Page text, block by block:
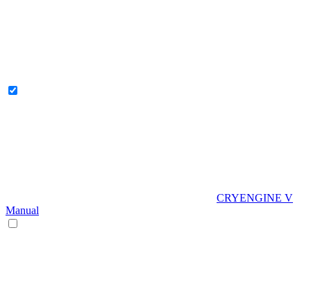
CRYENGINE V
Manual